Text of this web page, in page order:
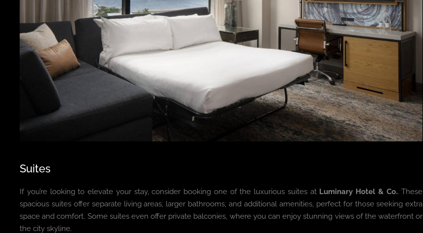
Suites
If you’re looking to elevate your stay, consider booking one of the luxurious suites at Luminary Hotel & Co.. These
spacious suites offer separate living areas, larger bathrooms, and additional amenities, perfect for those seeking extra
space and comfort. Some suites even offer private balconies, where you can enjoy stunning views of the waterfront or
the city skyline.